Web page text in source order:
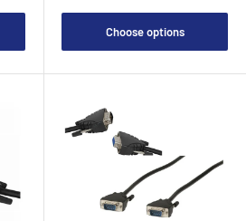
Choose options